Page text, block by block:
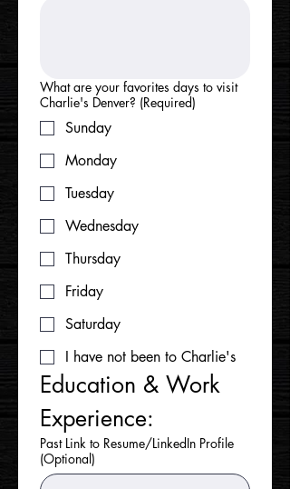
What are your favorites days to visit
Charlie's Denver? (Required)
Sunday
Monday
Tuesday
Wednesday
Thursday
Friday
Saturday
I have not been to Charlie's
Education & Work
Experience:
Past Link to Resume/LinkedIn Profile
(Optional)